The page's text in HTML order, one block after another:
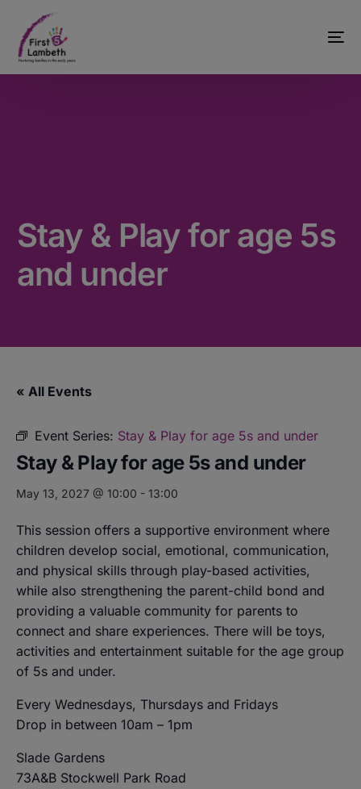
Stay & Play for age 5s
and under
« All Events
Event Series: Stay & Play for age 5s and under
Stay & Play for age 5s and under
May 13, 2027 @ 10:00 - 13:00
This session offers a supportive environment where
children develop social, emotional, communication,
and physical skills through play-based activities,
while also strengthening the parent-child bond and
providing a valuable community for parents to
connect and share experiences. There will be toys,
activities and entertainment suitable for the age group
of 5s and under.
Every Wednesdays, Thursdays and Fridays
Drop in between 10am – 1pm
Slade Gardens
73A&B Stockwell Park Road